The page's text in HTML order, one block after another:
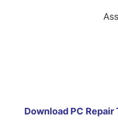
Download PC